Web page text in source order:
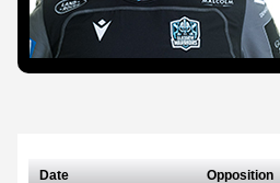
Date Opposition